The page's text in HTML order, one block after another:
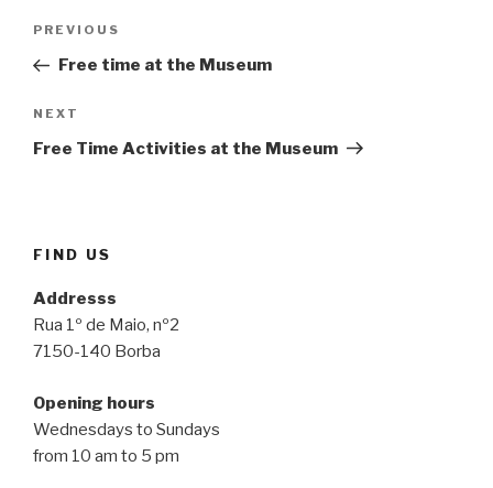
Previous
Post
PREVIOUS
Free time at the Museum
Next
Post
NEXT
Free Time Activities at the Museum
FIND US
Addresss
Rua 1º de Maio, nº2
7150-140 Borba
Opening hours
Wednesdays to Sundays
from 10 am to 5 pm